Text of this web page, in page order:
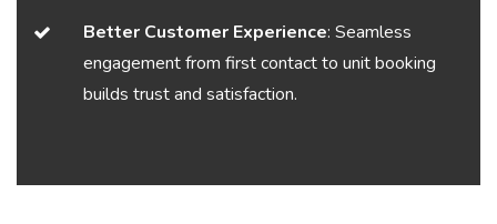
Better Customer Experience: Seamless
engagement from first contact to unit booking
builds trust and satisfaction.